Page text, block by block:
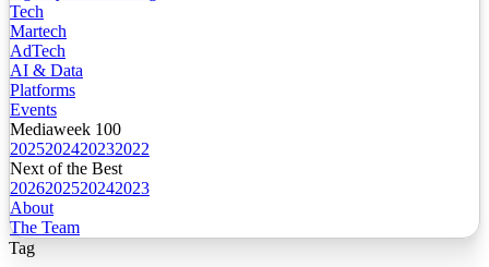
Tech
Martech
AdTech
AI & Data
Platforms
Events
Mediaweek 100
2025202420232022
Next of the Best
2026202520242023
About
The Team
Tag